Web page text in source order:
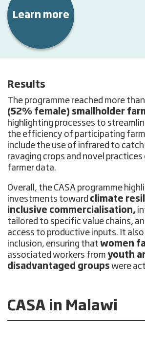
Learn more
Results
The programme reached more than
(52% female) smallholder
highlighting processes to
the efficiency of participating
include the use of infrared to catch
ravaging crops and novel
farmer data.
Overall, the CASA programme
investments toward climate
inclusive commercialisation,
tailored to specific value chains,
access to productive inputs. It
inclusion, ensuring thatwomen
associated workers from youth
disadvantaged groups were
CASA in Malawi